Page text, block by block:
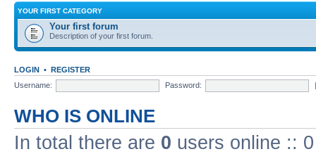
YOUR FIRST CATEGORY
Your first forum
Description of your first forum.
LOGIN • REGISTER
Username:
Password:
WHO IS ONLINE
In total there are 0 users online ::